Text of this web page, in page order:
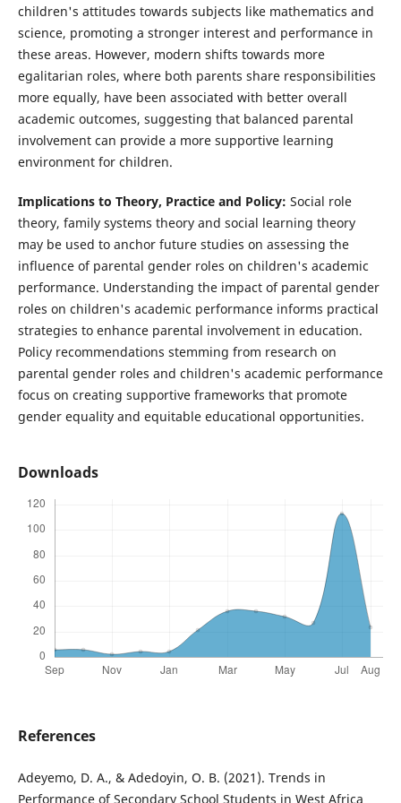
children's attitudes towards subjects like mathematics and
science, promoting a stronger interest and performance in
these areas. However, modern shifts towards more
egalitarian roles, where both parents share responsibilities
more equally, have been associated with better overall
academic outcomes, suggesting that balanced parental
involvement can provide a more supportive learning
environment for children.
Implications to Theory, Practice and Policy: Social role
theory, family systems theory and social learning theory
may be used to anchor future studies on assessing the
influence of parental gender roles on children's academic
performance. Understanding the impact of parental gender
roles on children's academic performance informs practical
strategies to enhance parental involvement in education.
Policy recommendations stemming from research on
parental gender roles and children's academic performance
focus on creating supportive frameworks that promote
gender equality and equitable educational opportunities.
Downloads
References
Adeyemo, D. A., & Adedoyin, O. B. (2021). Trends in
Performance of Secondary School Students in West Africa